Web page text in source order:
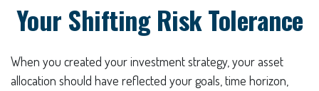
Your Shifting Risk Tolerance
When you created your investment strategy, your asset
allocation should have reflected your goals, time horizon,